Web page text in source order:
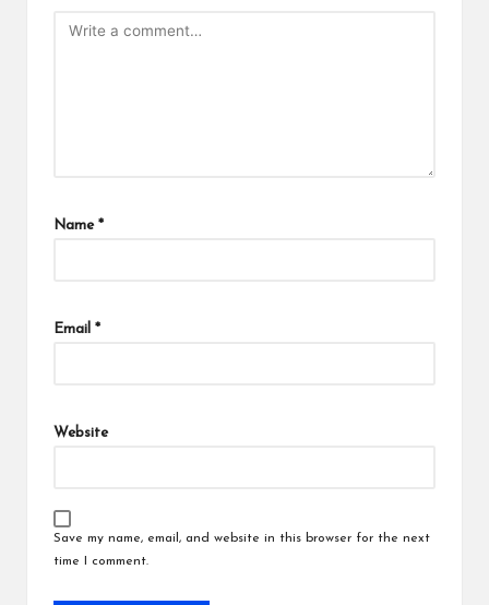
Name *
Email *
Website
Save my name, email, and website in this browser for the next
time I comment.